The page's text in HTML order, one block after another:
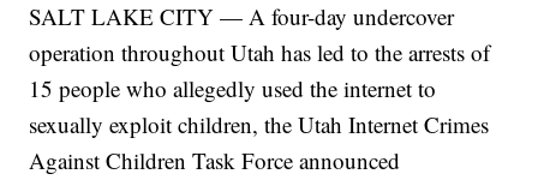
SALT LAKE CITY — A four-day undercover
operation throughout Utah has led to the arrests of
15 people who allegedly used the internet to
sexually exploit children, the Utah Internet Crimes
Against Children Task Force announced